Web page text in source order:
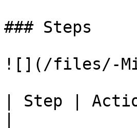
### Steps
![](/files/-
| Step |